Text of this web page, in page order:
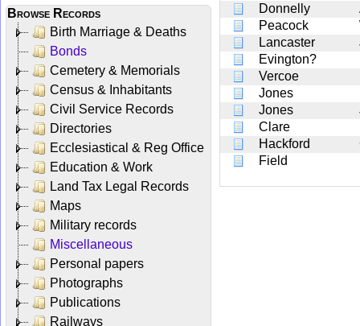
Browse Records
Birth Marriage & Deaths
Bonds
Cemetery & Memorials
Census & Inhabitants
Civil Service Records
Directories
Ecclesiastical & Reg Office
Education & Work
Land Tax Legal Records
Maps
Military records
Miscellaneous
Personal papers
Photographs
Publications
Railways
Donnelly
Peacock
Lancaster
Evington?
Vercoe
Jones
Jones
Clare
Hackford
Field